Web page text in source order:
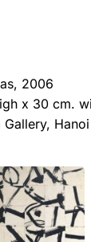
2006
x 30 cm.